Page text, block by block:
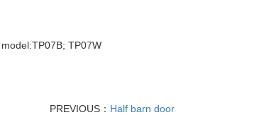
TP07W
PREVIOUS： Half barn door